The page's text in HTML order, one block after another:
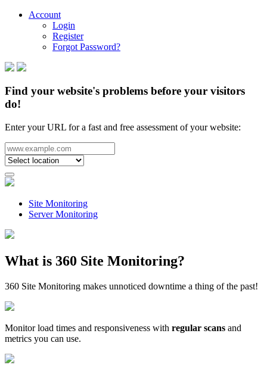
Account
Login
Register
Forgot Password?
Find your website's problems before your visitors
do!
Enter your URL for a fast and free assessment of your website:
Site Monitoring
Server Monitoring
What is 360 Site Monitoring?
360 Site Monitoring makes unnoticed downtime a thing of the past!
Monitor load times and responsiveness with regular scans and
metrics you can use.